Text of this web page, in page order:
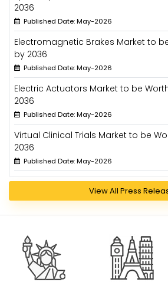
2036
Published Date: May-2026
Electromagnetic Brakes Market to
by 2036
Published Date: May-2026
Electric Actuators Market to be
2036
Published Date: May-2026
Virtual Clinical Trials Market to be
2036
Published Date: May-2026
View All Press